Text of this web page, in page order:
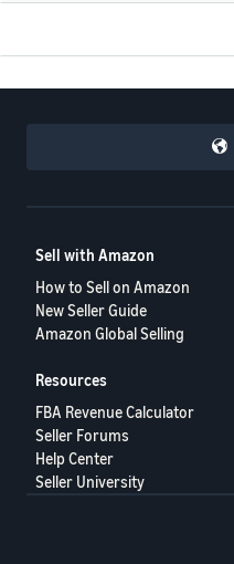
Sell with Amazon
How to Sell on Amazon
New Seller Guide
Amazon Global Selling
Resources
FBA Revenue Calculator
Seller Forums
Help Center
Seller University